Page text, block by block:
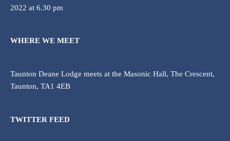
2022 at 6.30 pm
WHERE WE MEET
Taunton Deane Lodge meets at the Masonic Hall, The Crescent,
Taunton, TA1 4EB
TWITTER FEED